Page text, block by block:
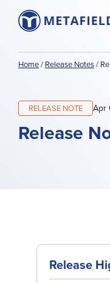
Home/ Release Notes/
RELEASE NOTE Apr
Release
Release